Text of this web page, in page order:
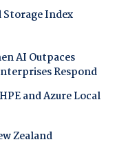
Storage Index
AI Outpaces
Respond
and Azure Local
Zealand